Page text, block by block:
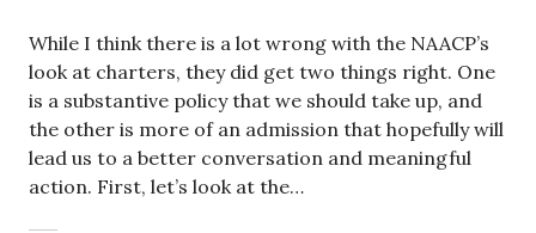
While I think there is a lot wrong with the NAACP’s
look at charters, they did get two things right. One
is a substantive policy that we should take up, and
the other is more of an admission that hopefully will
lead us to a better conversation and meaningful
action. First, let’s look at the…